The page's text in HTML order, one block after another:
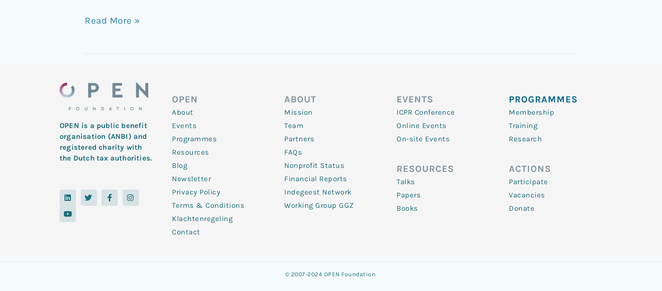
Read More »
OPEN is a public benefit
organisation (ANBI) and
registered charity with
the Dutch tax authorities.
L
i
k
e
T
w
i
F
a
c
I
n
s
Y
o
t
u
OPEN
About
Events
Programmes
Resources
Blog
Newsletter
Privacy Policy
Terms & Conditions
Klachtenregeling
Contact
ABOUT
Mission
Team
Partners
FAQs
Nonprofit Status
Financial Reports
Indegeest Network
Working Group GGZ
EVENTS
ICPR Conference
Online Events
On-site Events
RESOURCES
Talks
Papers
Books
PROGRAMMES
Membership
Training
Research
ACTIONS
Participate
Vacancies
Donate
© 2007-2024 OPEN Foundation